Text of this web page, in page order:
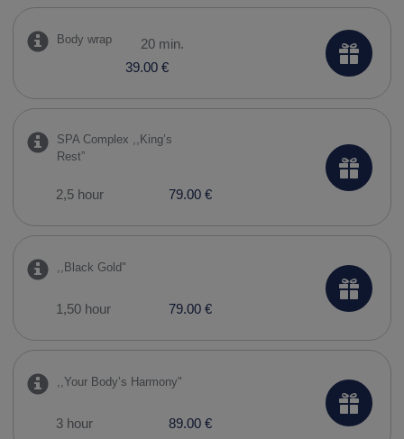
Body wrap
20 min.
39.00 €
SPA Complex ,,​King’s
Rest”
2,5 hour 79.00 €
,,​Black Gold"
1,50 hour 79.00 €
,,Your Body’s Harmony"
3 hour 89.00 €